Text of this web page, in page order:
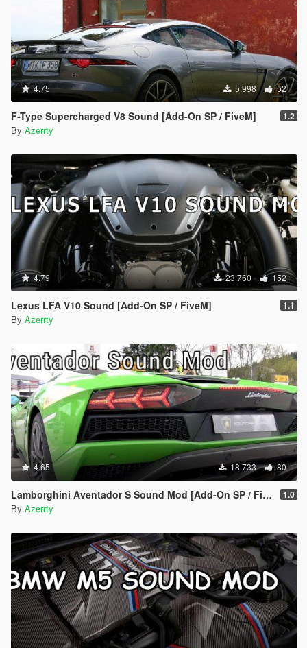
4.75 5.998 52
F-Type Supercharged V8 Sound [Add-On SP / FiveM] 1.2
By Azerrty
4.79 23.760 152
Lexus LFA V10 Sound [Add-On SP / FiveM] 1.1
By Azerrty
4.65 18.733 80
Lamborghini Aventador S Sound Mod [Add-On SP / FiveM] 1.0
By Azerrty